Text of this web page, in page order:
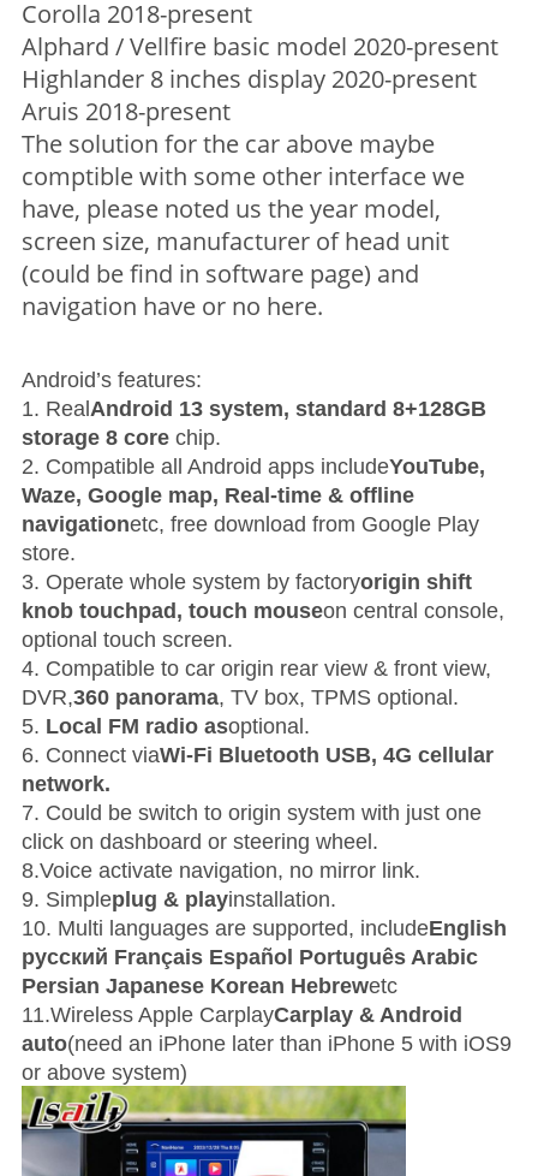
Corolla 2018-present
Alphard / Vellfire basic model 2020-present
Highlander 8 inches display 2020-present
Aruis 2018-present
The solution for the car above maybe
comptible with some other interface we
have, please noted us the year model,
screen size, manufacturer of head unit
(could be find in software page) and
navigation have or no here.
Android’s features:
1. Real Android 13 system, standard 8+128GB
storage 8 core chip.
2. Compatible all Android apps includeYouTube,
Waze, Google map, Real-time & offline
navigationetc, free download from Google Play
store.
3. Operate whole system by factoryorigin shift
knob touchpad, touch mouseon central console,
optional touch screen.
4. Compatible to car origin rear view & front view,
DVR,360 panorama, TV box, TPMS optional.
5. Local FM radio asoptional.
6. Connect viaWi-Fi Bluetooth USB, 4G cellular
network.
7. Could be switch to origin system with just one
click on dashboard or steering wheel.
8.Voice activate navigation, no mirror link.
9. Simpleplug & playinstallation.
10. Multi languages are supported, includeEnglish
русский Français Español Português Arabic
Persian Japanese Korean Hebrewetc
11.Wireless Apple CarplayCarplay & Android
auto(need an iPhone later than iPhone 5 with iOS9
or above system)